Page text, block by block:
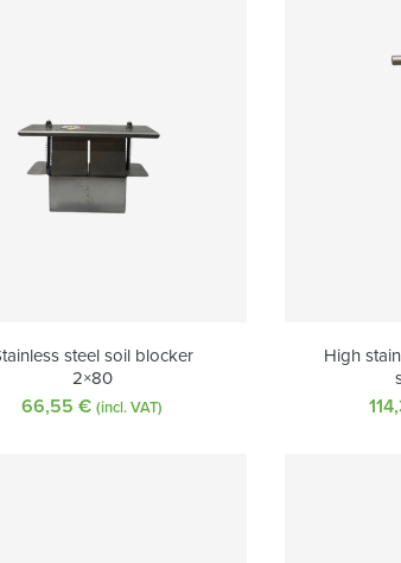
steel soil blocker
2×80
66,55€ (incl. VAT)
High